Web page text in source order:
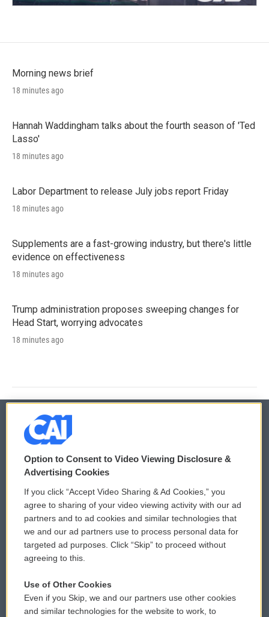
Morning news brief
18 minutes ago
Hannah Waddingham talks about the fourth season of 'Ted
Lasso'
18 minutes ago
Labor Department to release July jobs report Friday
18 minutes ago
Supplements are a fast-growing industry, but there's little
evidence on effectiveness
18 minutes ago
Trump administration proposes sweeping changes for
Head Start, worrying advocates
18 minutes ago
© 2026
Privacy and Terms
Comments Policy
Donor Privacy Policy
Contact Us
Reports and Filings
WCAI eNews Sign Up
Submit a PSA
Vehicle Donation
Public File Assistance
Option to Consent to Video Viewing Disclosure &
Advertising Cookies
If you click “Accept Video Sharing & Ad Cookies,” you
agree to sharing of your video viewing activity with our ad
partners and to ad cookies and similar technologies that
we and our ad partners use to process personal data for
targeted ad purposes. Click “Skip” to proceed without
agreeing to this.
Use of Other Cookies
Even if you Skip, we and our partners use other cookies
and similar technologies for the website to work, to